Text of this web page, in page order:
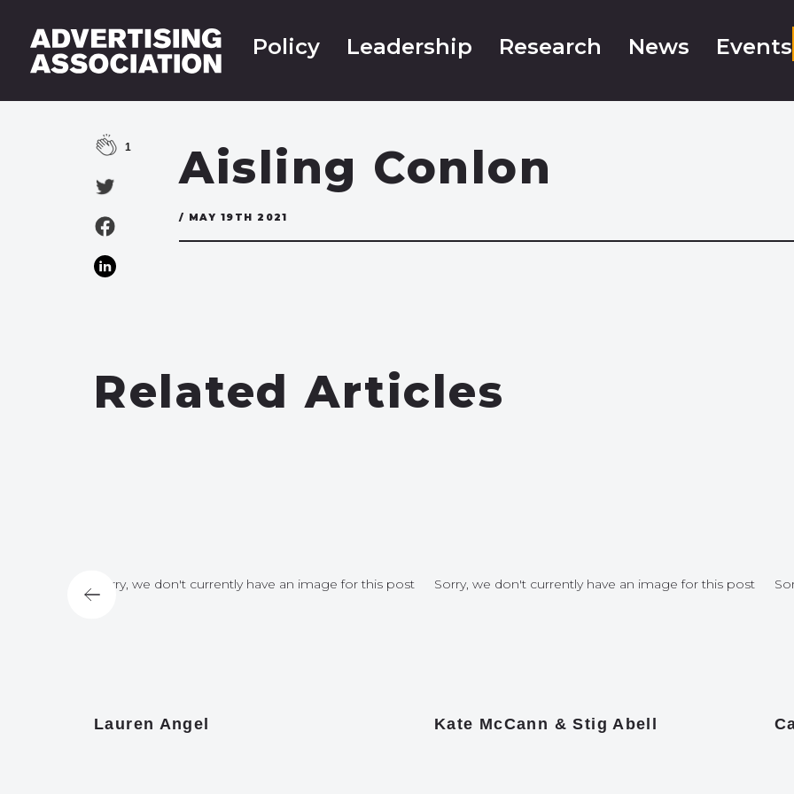
Policy Leadership Research News Events
1 Aisling Conlon
/ MAY 19TH 2021
Related Articles
Sorry, we don't currently have an image for this post
Lauren Angel
Sorry, we don't currently have an image for this post
Kate McCann & Stig Abell